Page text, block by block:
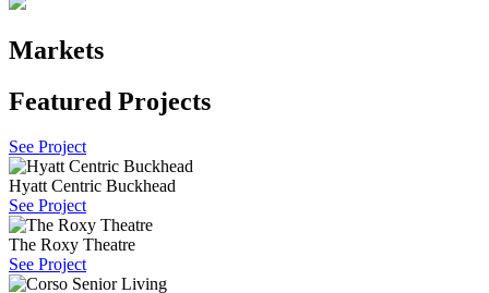
Markets
Featured Projects
See Project
Hyatt Centric Buckhead
See Project
The Roxy Theatre
See Project